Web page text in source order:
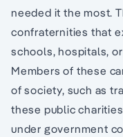
needed it the most.
confraternities that
schools, hospitals,
Members of these
of society, such as
these public
under government